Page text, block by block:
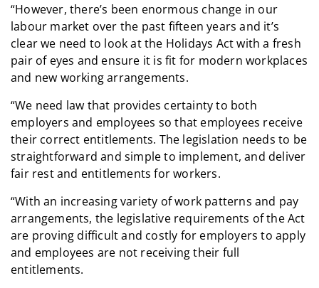
“However, there’s been enormous change in our
labour market over the past fifteen years and it’s
clear we need to look at the Holidays Act with a fresh
pair of eyes and ensure it is fit for modern workplaces
and new working arrangements.
“We need law that provides certainty to both
employers and employees so that employees receive
their correct entitlements. The legislation needs to be
straightforward and simple to implement, and deliver
fair rest and entitlements for workers.
“With an increasing variety of work patterns and pay
arrangements, the legislative requirements of the Act
are proving difficult and costly for employers to apply
and employees are not receiving their full
entitlements.